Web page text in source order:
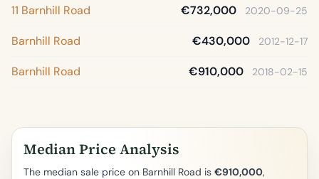
11 Barnhill Road €732,000 2020-09-25
Barnhill Road €430,000 2012-12-17
Barnhill Road €910,000 2018-02-15
Median Price Analysis
The median sale price on Barnhill Road is €910,000,